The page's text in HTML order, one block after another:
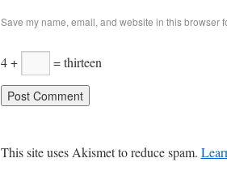
Save my name, email, and website in this browser
4 + = thirteen
This site uses Akismet to reduce spam.